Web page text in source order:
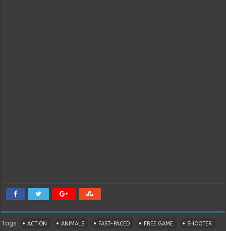
Tags ACTION ANIMALS FAST-PACED FREE GAME SHOOTER